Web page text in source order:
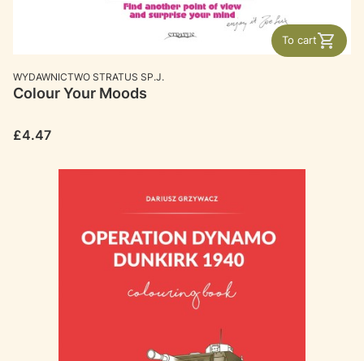
To cart
MANUFACTURER
WYDAWNICTWO STRATUS SP.J.
Colour Your Moods
Price
£4.47